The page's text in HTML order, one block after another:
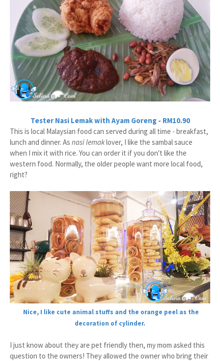
Tester Nasi Lemak with Ayam Goreng - RM10.90
This is local Malaysian food can served during all time - breakfast,
lunch and dinner. As nasi lemaklover, I like the sambal sauce
when I mix it with rice. You can order it if you don't like the
western food. Normally, the older people want more local food,
right?
Nice, I like cute animal stuffs and the orange peel as the
decoration of cylinder.
I just know about they are pet friendly then, my mom asked this
question to the owners! They allowed the owner who bring their